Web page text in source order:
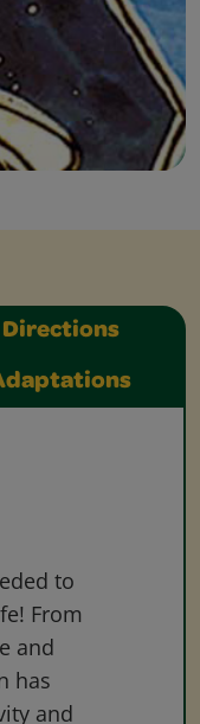
Directions
to
From
and
has
and